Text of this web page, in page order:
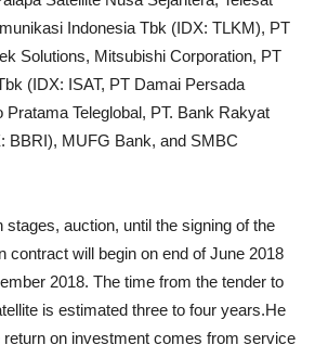
Indonesia Tbk (IDX: TLKM), PT
Solutions, Mitsubishi Corporation, PT
(IDX: ISAT, PT Damai Persada
Pratama Teleglobal, PT. Bank Rakyat
BBRI), MUFG Bank, and SMBC
stages, auction, until the signing of the
contract will begin on end of June 2018
2018. The time from the tender to
is estimated three to four years.He
on investment comes from service